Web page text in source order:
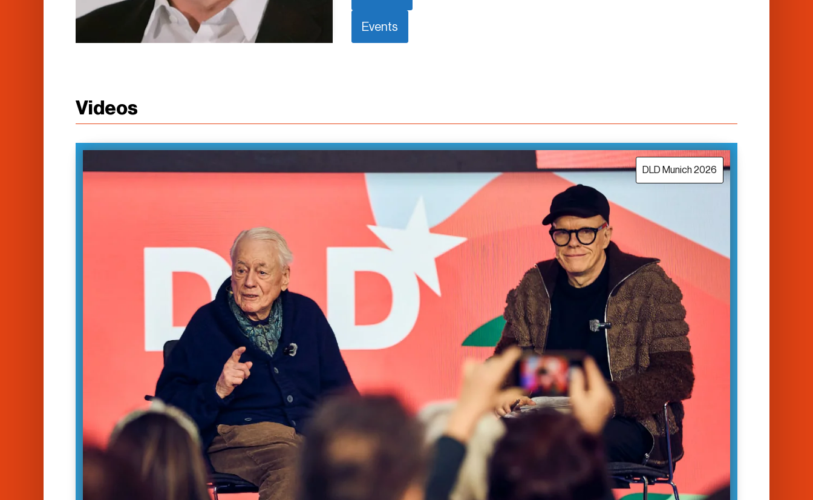
Events
Videos
DLD Munich 2026